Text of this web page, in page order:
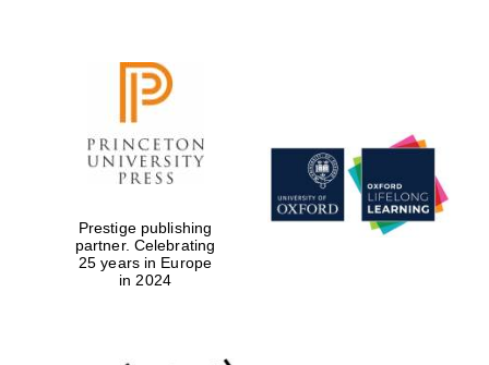
Prestige publishing
partner. Celebrating
25 years in Europe
in 2024